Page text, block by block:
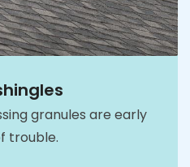
granules are early
trouble.